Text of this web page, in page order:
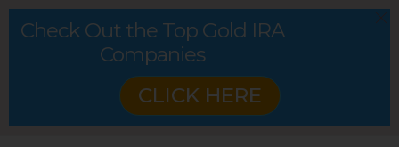
Check Out the Top Gold IRA
Companies
CLICK HERE